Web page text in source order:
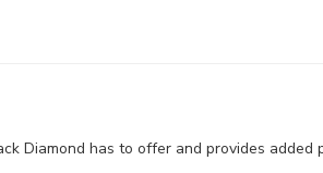
Diamond has to offer and provides